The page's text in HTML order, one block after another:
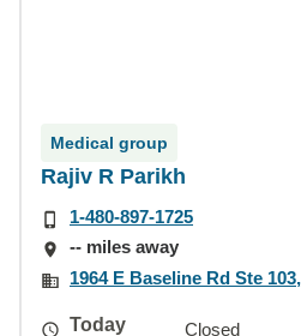
Medical group
Rajiv R Parikh
1-480-897-1725
-- miles away
1964 E Baseline Rd Ste
Today
Closed